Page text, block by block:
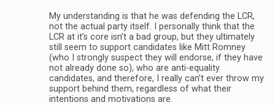
My understanding is that he was defending the LCR,
not the actual party itself. I personally think that the
LCR at it’s core isn’t a bad group, but they ultimately
still seem to support candidates like Mitt Romney
(who I strongly suspect they will endorse, if they have
not already done so), who are anti-equality
candidates, and therefore, I really can’t ever throw my
support behind them, regardless of what their
intentions and motivations are.